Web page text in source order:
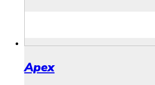
Apex